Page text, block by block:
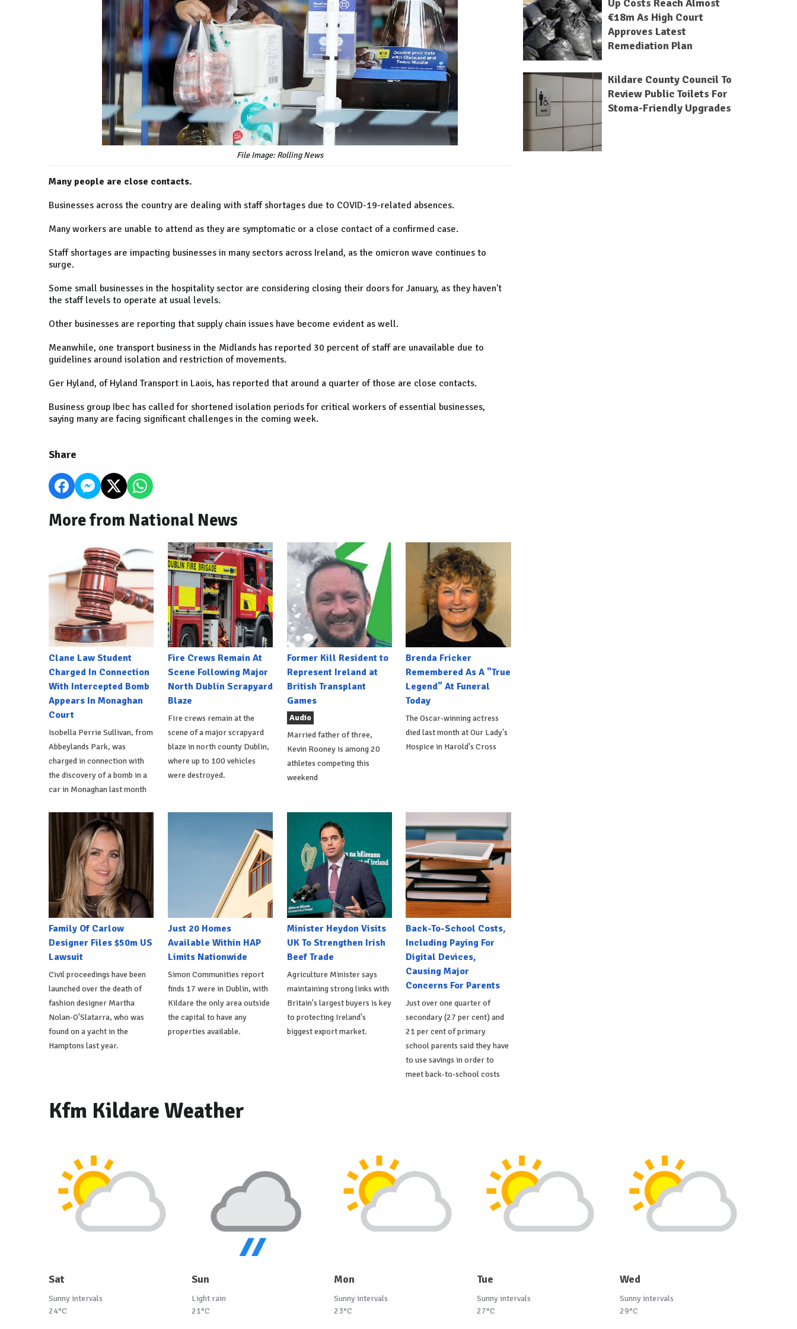
File Image: Rolling News
Many people are close contacts.
Businesses across the country are dealing with staff shortages due to COVID-19-related absences.
Many workers are unable to attend as they are symptomatic or a close contact of a confirmed case.
Staff shortages are impacting businesses in many sectors across Ireland, as the omicron wave continues to
surge.
Some small businesses in the hospitality sector are considering closing their doors for January, as they haven't
the staff levels to operate at usual levels.
Other businesses are reporting that supply chain issues have become evident as well.
Meanwhile, one transport business in the Midlands has reported 30 percent of staff are unavailable due to
guidelines around isolation and restriction of movements.
Ger Hyland, of Hyland Transport in Laois, has reported that around a quarter of those are close contacts.
Business group Ibec has called for shortened isolation periods for critical workers of essential businesses,
saying many are facing significant challenges in the coming week.
Share
More from National News
Clane Law Student
Charged In Connection
With Intercepted Bomb
Appears In Monaghan
Court
Isobella Perrie Sullivan, from
Abbeylands Park, was
charged in connection with
the discovery of a bomb in a
car in Monaghan last month
Fire Crews Remain At
Scene Following Major
North Dublin Scrapyard
Blaze
Fire crews remain at the
scene of a major scrapyard
blaze in north county Dublin,
where up to 100 vehicles
were destroyed.
Former Kill Resident to
Represent Ireland at
British Transplant
Games
Audio
Married father of three,
Kevin Rooney is among 20
athletes competing this
weekend
Brenda Fricker
Remembered As A "True
Legend" At Funeral
Today
The Oscar-winning actress
died last month at Our Lady's
Hospice in Harold's Cross
Family Of Carlow
Designer Files $50m US
Lawsuit
Civil proceedings have been
launched over the death of
fashion designer Martha
Nolan-O'Slatarra, who was
found on a yacht in the
Hamptons last year.
Just 20 Homes
Available Within HAP
Limits Nationwide
Simon Communities report
finds 17 were in Dublin, with
Kildare the only area outside
the capital to have any
properties available.
Minister Heydon Visits
UK To Strengthen Irish
Beef Trade
Agriculture Minister says
maintaining strong links with
Britain's largest buyers is key
to protecting Ireland's
biggest export market.
Back-To-School Costs,
Including Paying For
Digital Devices,
Causing Major
Concerns For Parents
Just over one quarter of
secondary (27 per cent) and
21 per cent of primary
school parents said they have
to use savings in order to
meet back-to-school costs
Up Costs Reach Almost
€18m As High Court
Approves Latest
Remediation Plan
Kildare County Council To
Review Public Toilets For
Stoma-Friendly Upgrades
Kfm Kildare Weather
Sat
Sunny intervals
24°C
Sun
Light rain
21°C
Mon
Sunny intervals
23°C
Tue
Sunny intervals
27°C
Wed
Sunny intervals
29°C